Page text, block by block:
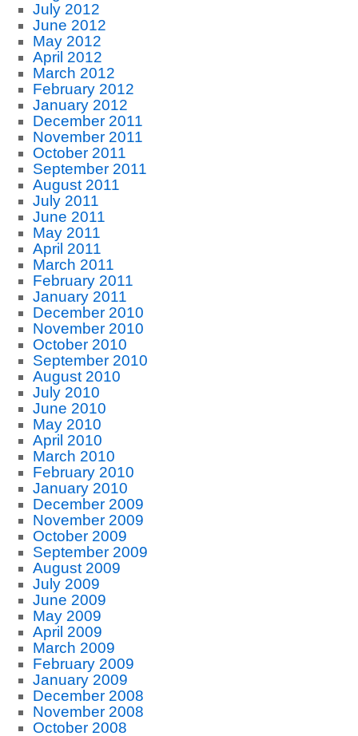
July 2012
June 2012
May 2012
April 2012
March 2012
February 2012
January 2012
December 2011
November 2011
October 2011
September 2011
August 2011
July 2011
June 2011
May 2011
April 2011
March 2011
February 2011
January 2011
December 2010
November 2010
October 2010
September 2010
August 2010
July 2010
June 2010
May 2010
April 2010
March 2010
February 2010
January 2010
December 2009
November 2009
October 2009
September 2009
August 2009
July 2009
June 2009
May 2009
April 2009
March 2009
February 2009
January 2009
December 2008
November 2008
October 2008